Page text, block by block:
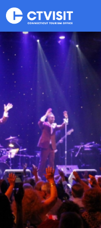
Skip to main content